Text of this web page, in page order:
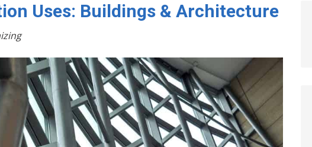
Uses: Buildings & Architecture